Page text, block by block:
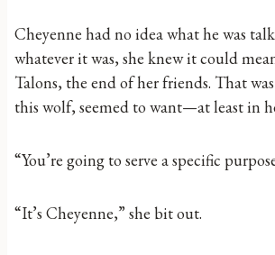
Cheyenne had no idea what he was
whatever it was, she knew it could
Talons, the end of her friends. That
this wolf, seemed to want—at least in
“You’re going to serve a specific
“It’s Cheyenne,” she bit out.